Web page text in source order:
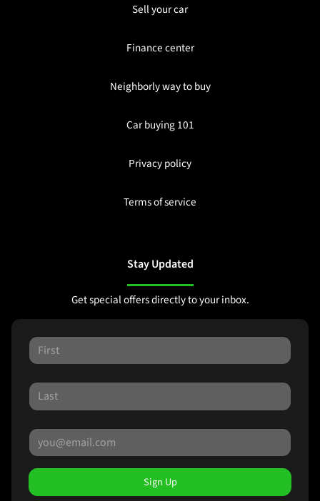
Sell your car
Finance center
Neighborly way to buy
Car buying 101
Privacy policy
Terms of service
Stay Updated
Get special offers directly to your inbox.
Sign Up